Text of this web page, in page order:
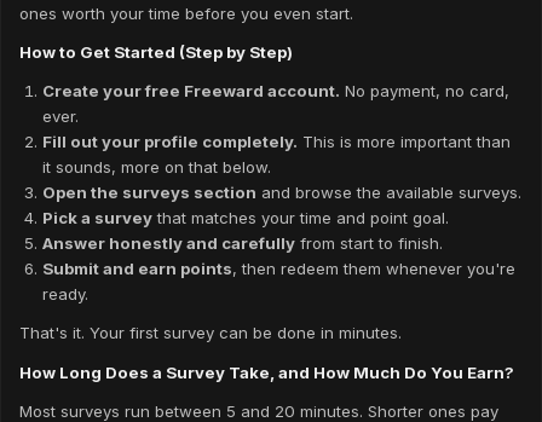
ones worth your time before you even start.
How to Get Started (Step by Step)
Create your free Freeward account. No payment, no card,
ever.
Fill out your profile completely. This is more important than
it sounds, more on that below.
Open the surveys section and browse the available surveys.
Pick a surveythat matches your time and point goal.
Answer honestly and carefullyfrom start to finish.
Submit and earn points, then redeem them whenever you're
ready.
That's it. Your first survey can be done in minutes.
How Long Does a Survey Take, and How Much Do You Earn?
Most surveys run between 5 and 20 minutes. Shorter ones pay